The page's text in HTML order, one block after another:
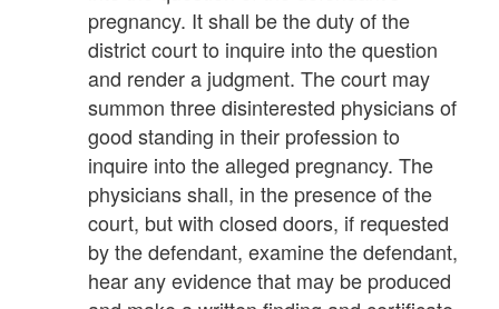
pregnancy. It shall be the duty of the
district court to inquire into the question
and render a judgment. The court may
summon three disinterested physicians of
good standing in their profession to
inquire into the alleged pregnancy. The
physicians shall, in the presence of the
court, but with closed doors, if requested
by the defendant, examine the defendant,
hear any evidence that may be produced